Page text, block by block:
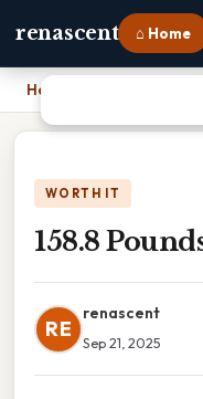
renascent ⌂ Home
Home
WORTH IT
158.8
RE
renascent
Sep 21, 2025